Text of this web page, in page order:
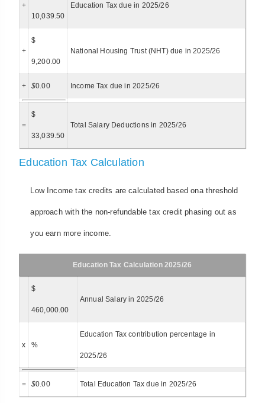
+
10,039.50
Education Tax due in 2025/26
+
$
9,200.00
National Housing Trust (NHT) due in 2025/26
+ $0.00 Income Tax due in 2025/26
=
$
33,039.50
Total Salary Deductions in 2025/26
Education Tax Calculation
Low Income tax credits are calculated based ona threshold
approach with the non-refundable tax credit phasing out as
you earn more income.
Education Tax Calculation 2025/26
$
460,000.00
Annual Salary in 2025/26
x %
Education Tax contribution percentage in
2025/26
= $0.00 Total Education Tax due in 2025/26